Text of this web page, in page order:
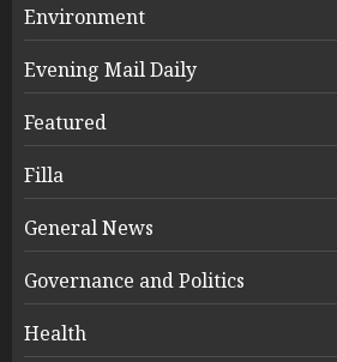
Environment
Evening Mail Daily
Featured
Filla
General News
Governance and Politics
Health